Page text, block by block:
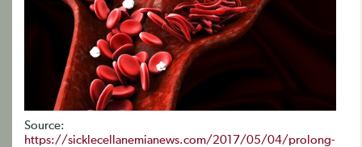
Source:
https://sicklecellanemianews.com/2017/05/04/prolong-